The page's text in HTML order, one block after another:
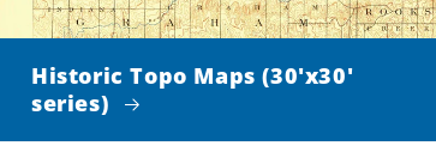
Historic Topo Maps (30'x30'
series)